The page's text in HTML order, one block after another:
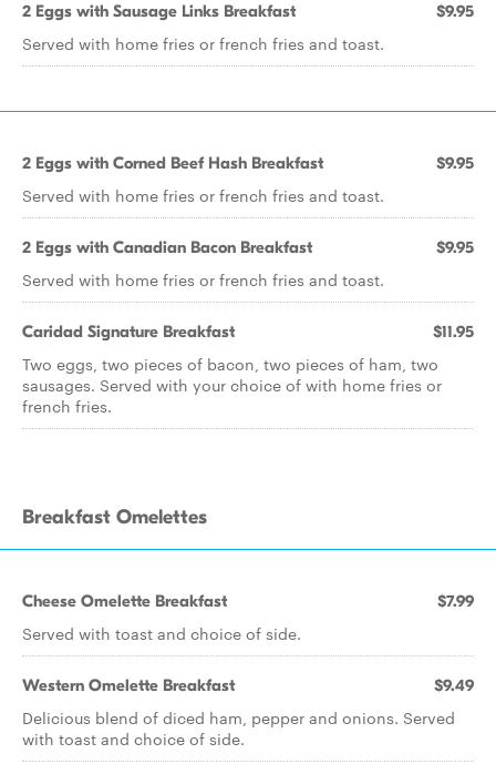
2 Eggs with Sausage Links Breakfast $9.95
Served with home fries or french fries and toast.
2 Eggs with Corned Beef Hash Breakfast $9.95
Served with home fries or french fries and toast.
2 Eggs with Canadian Bacon Breakfast $9.95
Served with home fries or french fries and toast.
Caridad Signature Breakfast $11.95
Two eggs, two pieces of bacon, two pieces of ham, two
sausages. Served with your choice of with home fries or
french fries.
Breakfast Omelettes
Cheese Omelette Breakfast $7.99
Served with toast and choice of side.
Western Omelette Breakfast $9.49
Delicious blend of diced ham, pepper and onions. Served
with toast and choice of side.